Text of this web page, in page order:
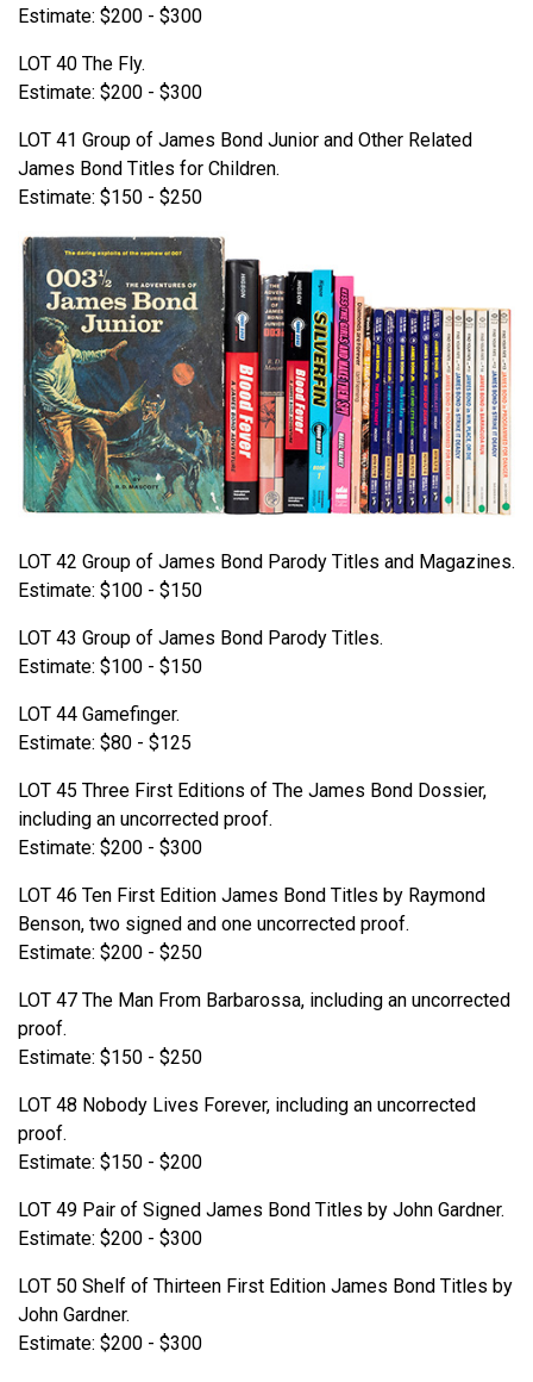
Estimate: $200 - $300
LOT 40 The Fly.
Estimate: $200 - $300
LOT 41 Group of James Bond Junior and Other Related
James Bond Titles for Children.
Estimate: $150 - $250
LOT 42 Group of James Bond Parody Titles and Magazines.
Estimate: $100 - $150
LOT 43 Group of James Bond Parody Titles.
Estimate: $100 - $150
LOT 44 Gamefinger.
Estimate: $80 - $125
LOT 45 Three First Editions of The James Bond Dossier,
including an uncorrected proof.
Estimate: $200 - $300
LOT 46 Ten First Edition James Bond Titles by Raymond
Benson, two signed and one uncorrected proof.
Estimate: $200 - $250
LOT 47 The Man From Barbarossa, including an uncorrected
proof.
Estimate: $150 - $250
LOT 48 Nobody Lives Forever, including an uncorrected
proof.
Estimate: $150 - $200
LOT 49 Pair of Signed James Bond Titles by John Gardner.
Estimate: $200 - $300
LOT 50 Shelf of Thirteen First Edition James Bond Titles by
John Gardner.
Estimate: $200 - $300